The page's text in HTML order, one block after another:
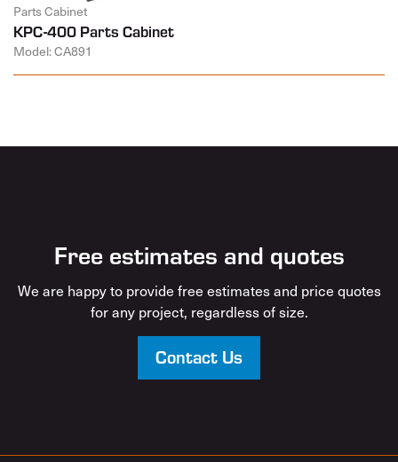
Parts Cabinet
KPC-400 Parts Cabinet
Model: CA891
Free estimates and quotes
We are happy to provide free estimates and price quotes
for any project, regardless of size.
Contact Us